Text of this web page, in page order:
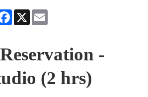
Facebook
X
-
(2 hrs)